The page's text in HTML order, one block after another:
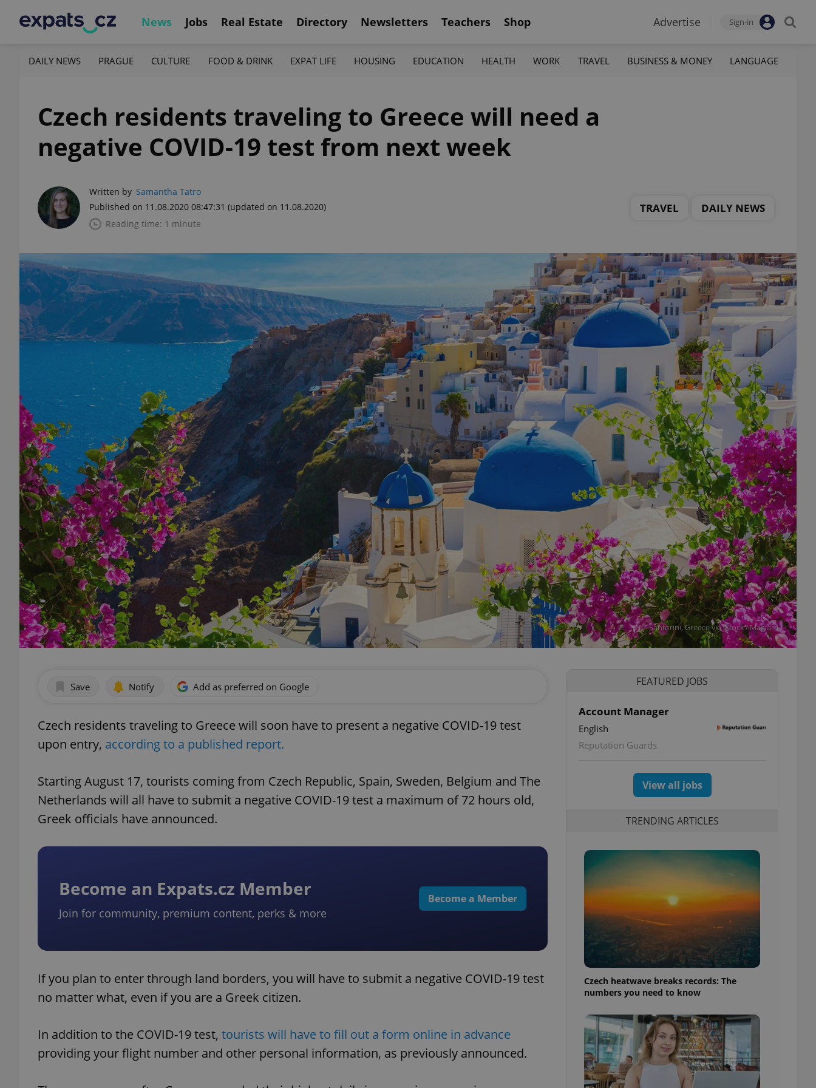
News Jobs Real Estate Directory Newsletters Teachers Shop Advertise Sign-in
DAILY NEWS PRAGUE CULTURE FOOD & DRINK EXPAT LIFE HOUSING EDUCATION HEALTH WORK TRAVEL BUSINESS & MONEY LANGUAGE
Czech residents traveling to Greece will need a
negative COVID-19 test from next week
Written by Samantha Tatro
Published on 11.08.2020 08:47:31 (updated on 11.08.2020)
Reading time: 1 minute
TRAVEL DAILY NEWS
Santorini, Greece via iStock / Maglara
Save Notify Add as preferred on Google
Czech residents traveling to Greece will soon have to present a negative COVID-19 test
upon entry, according to a published report.
Starting August 17, tourists coming from Czech Republic, Spain, Sweden, Belgium and The
Netherlands will all have to submit a negative COVID-19 test a maximum of 72 hours old,
Greek officials have announced.
Become an Expats.cz Member
Join for community, premium content, perks & more
Become a Member
If you plan to enter through land borders, you will have to submit a negative COVID-19 test
no matter what, even if you are a Greek citizen.
In addition to the COVID-19 test, tourists will have to fill out a form online in advance
providing your flight number and other personal information, as previously announced.
FEATURED JOBS
Account Manager
English
Reputation Guards
View all jobs
TRENDING ARTICLES
Czech heatwave breaks records: The
numbers you need to know